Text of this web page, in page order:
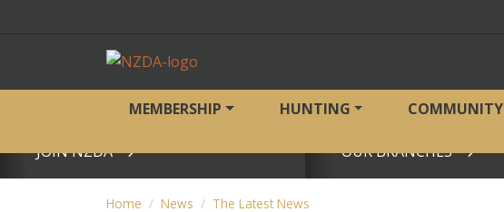
MEMBERSHIP HUNTING COMMUNITY
JOIN NZDA
OUR BRANCHES
Home News The Latest News